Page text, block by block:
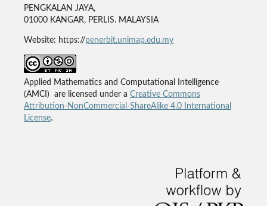
PENGKALAN JAYA,
01000 KANGAR, PERLIS. MALAYSIA
Website: https://penerbit.unimap.edu.my
Applied Mathematics and Computational Intelligence
(AMCI) are licensed under a Creative Commons
Attribution-NonCommercial-ShareAlike 4.0 International
License.